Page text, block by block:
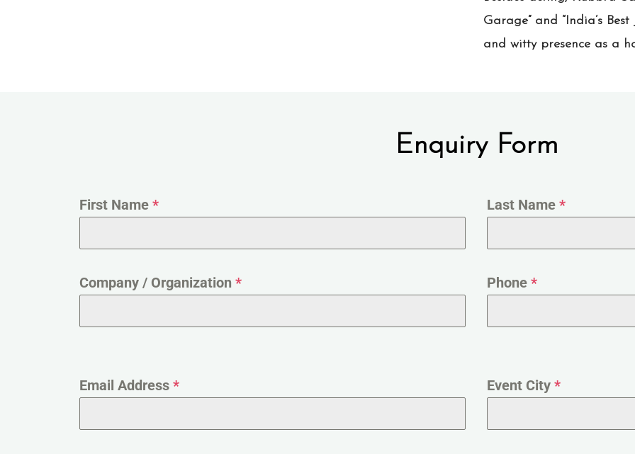
Garage” and “India’s
and witty presence as a
Enquiry Form
First Name * Last Name *
Company / Organization * Phone *
Email Address * Event City *